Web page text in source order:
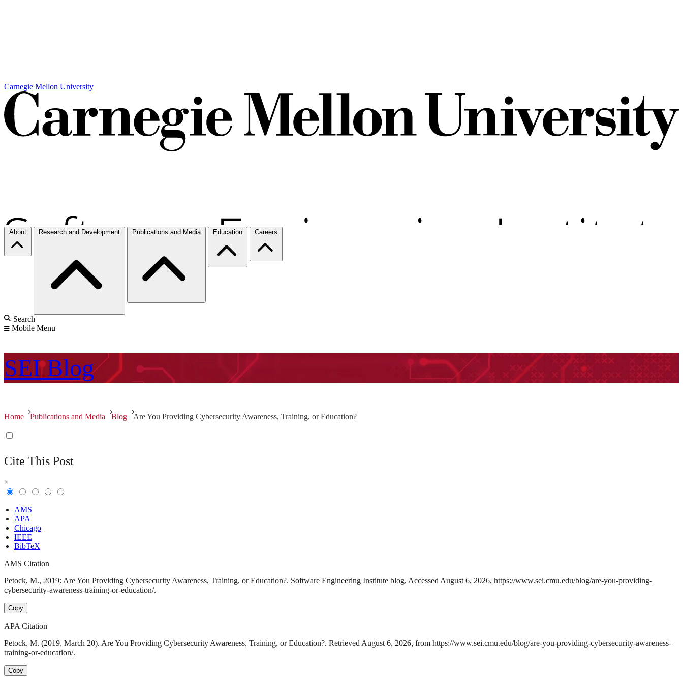
Carnegie Mellon University
About Research and Development Publications and Media Education Careers
Search
Mobile Menu
SEI Blog
Home Publications and Media Blog Are You Providing Cybersecurity Awareness, Training, or Education?
Cite This Post
×
AMS
APA
Chicago
IEEE
BibTeX
AMS Citation
Petock, M., 2019: Are You Providing Cybersecurity Awareness, Training, or Education?. Software Engineering Institute blog, Accessed August 6, 2026, https://www.sei.cmu.edu/blog/are-you-providing-
cybersecurity-awareness-training-or-education/.
Copy
APA Citation
Petock, M. (2019, March 20). Are You Providing Cybersecurity Awareness, Training, or Education?. Retrieved August 6, 2026, from https://www.sei.cmu.edu/blog/are-you-providing-cybersecurity-awareness-
training-or-education/.
Copy